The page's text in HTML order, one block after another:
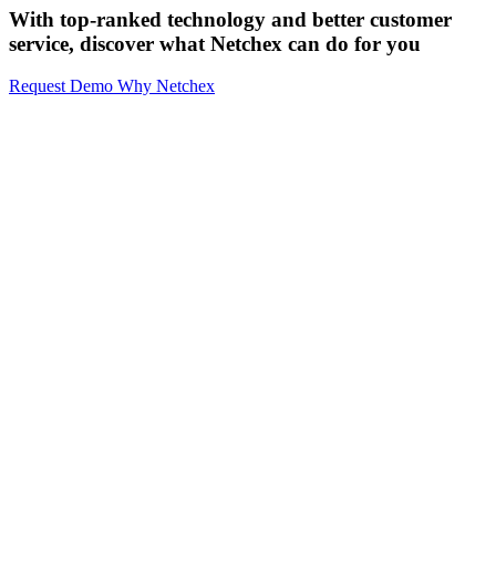
With top-ranked technology and better customer
service, discover what Netchex can do for you
Request Demo Why Netchex